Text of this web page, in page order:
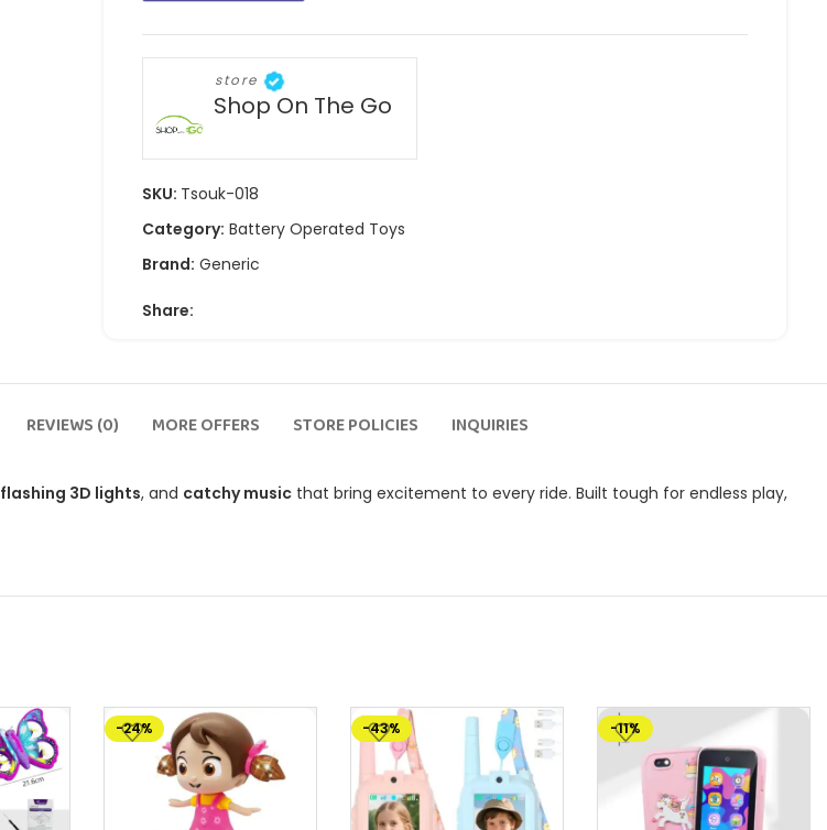
store
Shop On The Go
SKU: Tsouk-018
Category: Battery Operated Toys
Brand: Generic
Share:
REVIEWS (0) MORE OFFERS STORE POLICIES INQUIRIES
flashing 3D lights, and catchy music that bring excitement to every ride. Built tough for endless play,
-24% -43% -11%